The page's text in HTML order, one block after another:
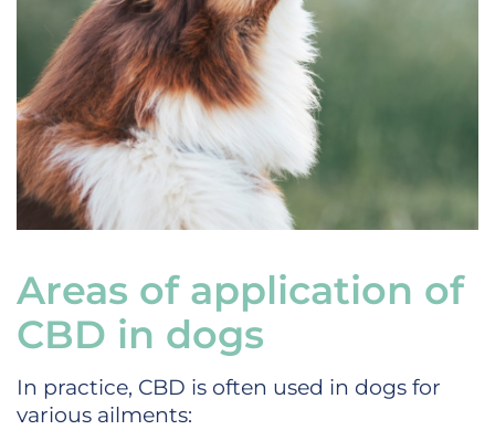
Areas of application of
CBD in dogs
In practice, CBD is often used in dogs for
various ailments: